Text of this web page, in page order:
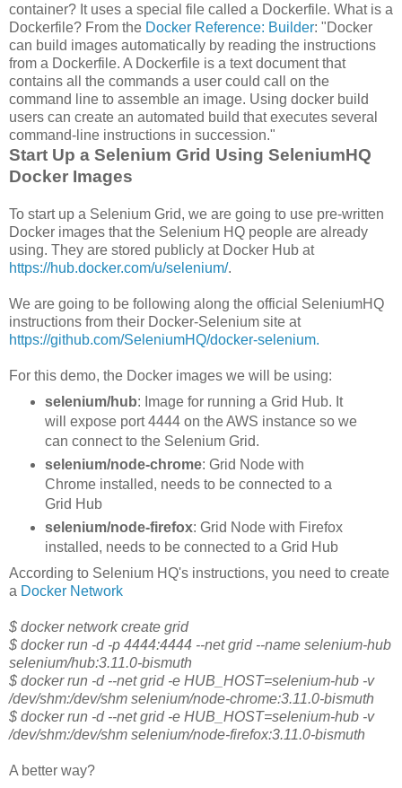
container? It uses a special file called a Dockerfile. What is a
Dockerfile? From the Docker Reference: Builder: "Docker
can build images automatically by reading the instructions
from a Dockerfile. A Dockerfile is a text document that
contains all the commands a user could call on the
command line to assemble an image. Using docker build
users can create an automated build that executes several
command-line instructions in succession."
Start Up a Selenium Grid Using SeleniumHQ
Docker Images
To start up a Selenium Grid, we are going to use pre-written
Docker images that the Selenium HQ people are already
using. They are stored publicly at Docker Hub at
https://hub.docker.com/u/selenium/.
We are going to be following along the official SeleniumHQ
instructions from their Docker-Selenium site at
https://github.com/SeleniumHQ/docker-selenium.
For this demo, the Docker images we will be using:
selenium/hub: Image for running a Grid Hub. It
will expose port 4444 on the AWS instance so we
can connect to the Selenium Grid.
selenium/node-chrome: Grid Node with
Chrome installed, needs to be connected to a
Grid Hub
selenium/node-firefox: Grid Node with Firefox
installed, needs to be connected to a Grid Hub
According to Selenium HQ's instructions, you need to create
a Docker Network
$ docker network create grid
$ docker run -d -p 4444:4444 --net grid --name selenium-hub
selenium/hub:3.11.0-bismuth
$ docker run -d --net grid -e HUB_HOST=selenium-hub -v
/dev/shm:/dev/shm selenium/node-chrome:3.11.0-bismuth
$ docker run -d --net grid -e HUB_HOST=selenium-hub -v
/dev/shm:/dev/shm selenium/node-firefox:3.11.0-bismuth
A better way?